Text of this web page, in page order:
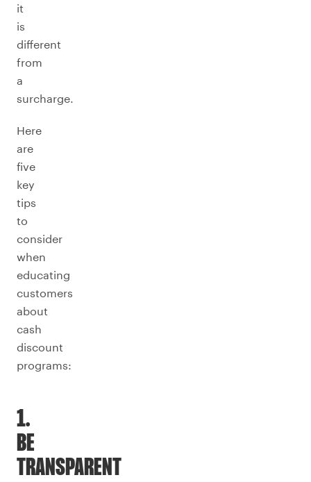
it
is
different
from
a
surcharge.
Here
are
five
key
tips
to
consider
when
educating
customers
about
cash
discount
programs:
1.
BE
TRANSPARENT